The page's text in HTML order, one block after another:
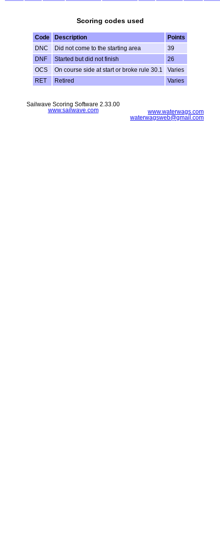
Scoring codes used
Code Description
Points
DNC
Did not come to the starting area
39
DNF
Started but did not finish
26
OCS
On course side at start or broke rule 30.1
Varies
RET
Retired Varies
www.waterwags.com
waterwagsweb@gmail.com
Sailwave Scoring Software 2.33.00
www.sailwave.com